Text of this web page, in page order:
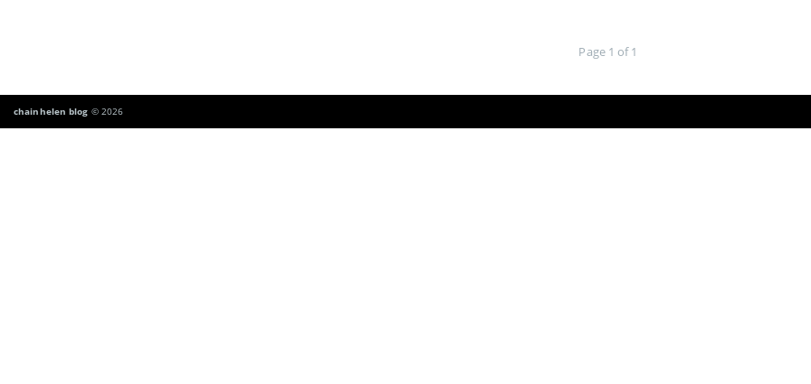
Page 1 of 1
chainhelen blog © 2026